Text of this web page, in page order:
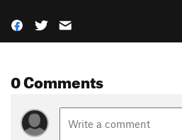
0 Comments